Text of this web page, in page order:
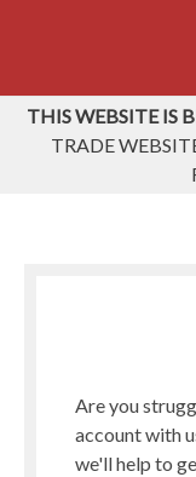
THIS WEBSITE IS
TRADE
Are you
account with
we'll help to